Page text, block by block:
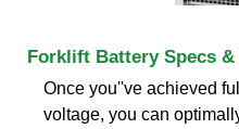
Forklift Battery Specs
Once you''ve achieved
voltage, you can